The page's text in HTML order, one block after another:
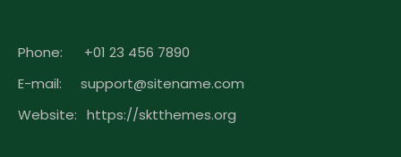
Phone:
+01 23 456 7890
E-mail:
support@sitename.com
Website: https://sktthemes.org